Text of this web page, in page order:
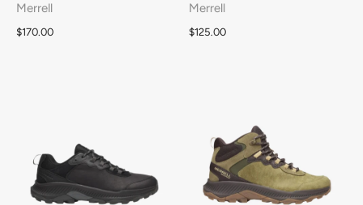
Merrell
$170.00
Merrell
$125.00